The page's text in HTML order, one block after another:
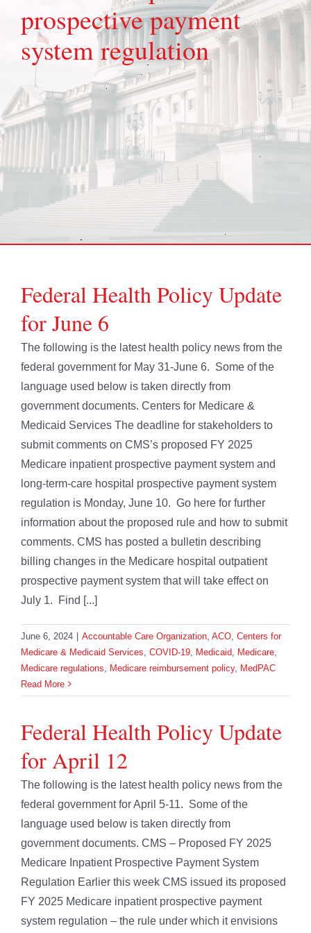
prospective payment
system regulation
Federal Health Policy Update
for June 6
The following is the latest health policy news from the
federal government for May 31-June 6. Some of the
language used below is taken directly from
government documents. Centers for Medicare &
Medicaid Services The deadline for stakeholders to
submit comments on CMS’s proposed FY 2025
Medicare inpatient prospective payment system and
long-term-care hospital prospective payment system
regulation is Monday, June 10. Go here for further
information about the proposed rule and how to submit
comments. CMS has posted a bulletin describing
billing changes in the Medicare hospital outpatient
prospective payment system that will take effect on
July 1. Find [...]
June 6, 2024 | Accountable Care Organization ACO Centers for
Medicare & Medicaid Services COVID-19 Medicaid Medicare
Medicare regulations
Medicare reimbursement policy, MedPAC
Read More
Federal Health Policy Update
for April 12
The following is the latest health policy news from the
federal government for April 5-11. Some of the
language used below is taken directly from
government documents. CMS – Proposed FY 2025
Medicare Inpatient Prospective Payment System
Regulation Earlier this week CMS issued its proposed
FY 2025 Medicare inpatient prospective payment
system regulation – the rule under which it envisions